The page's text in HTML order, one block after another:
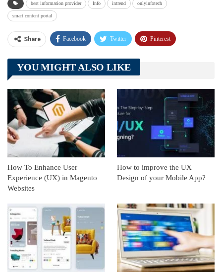
best information provider Info intrend onlyinfotech
smart content portal
Share Facebook Twitter Pinterest
Telegram Tumblr
Linkedin ReddIt
YOU MIGHT ALSO LIKE
How To Enhance User
Experience (UX) in Magento
Websites
How to improve the UX
Design of your Mobile App?